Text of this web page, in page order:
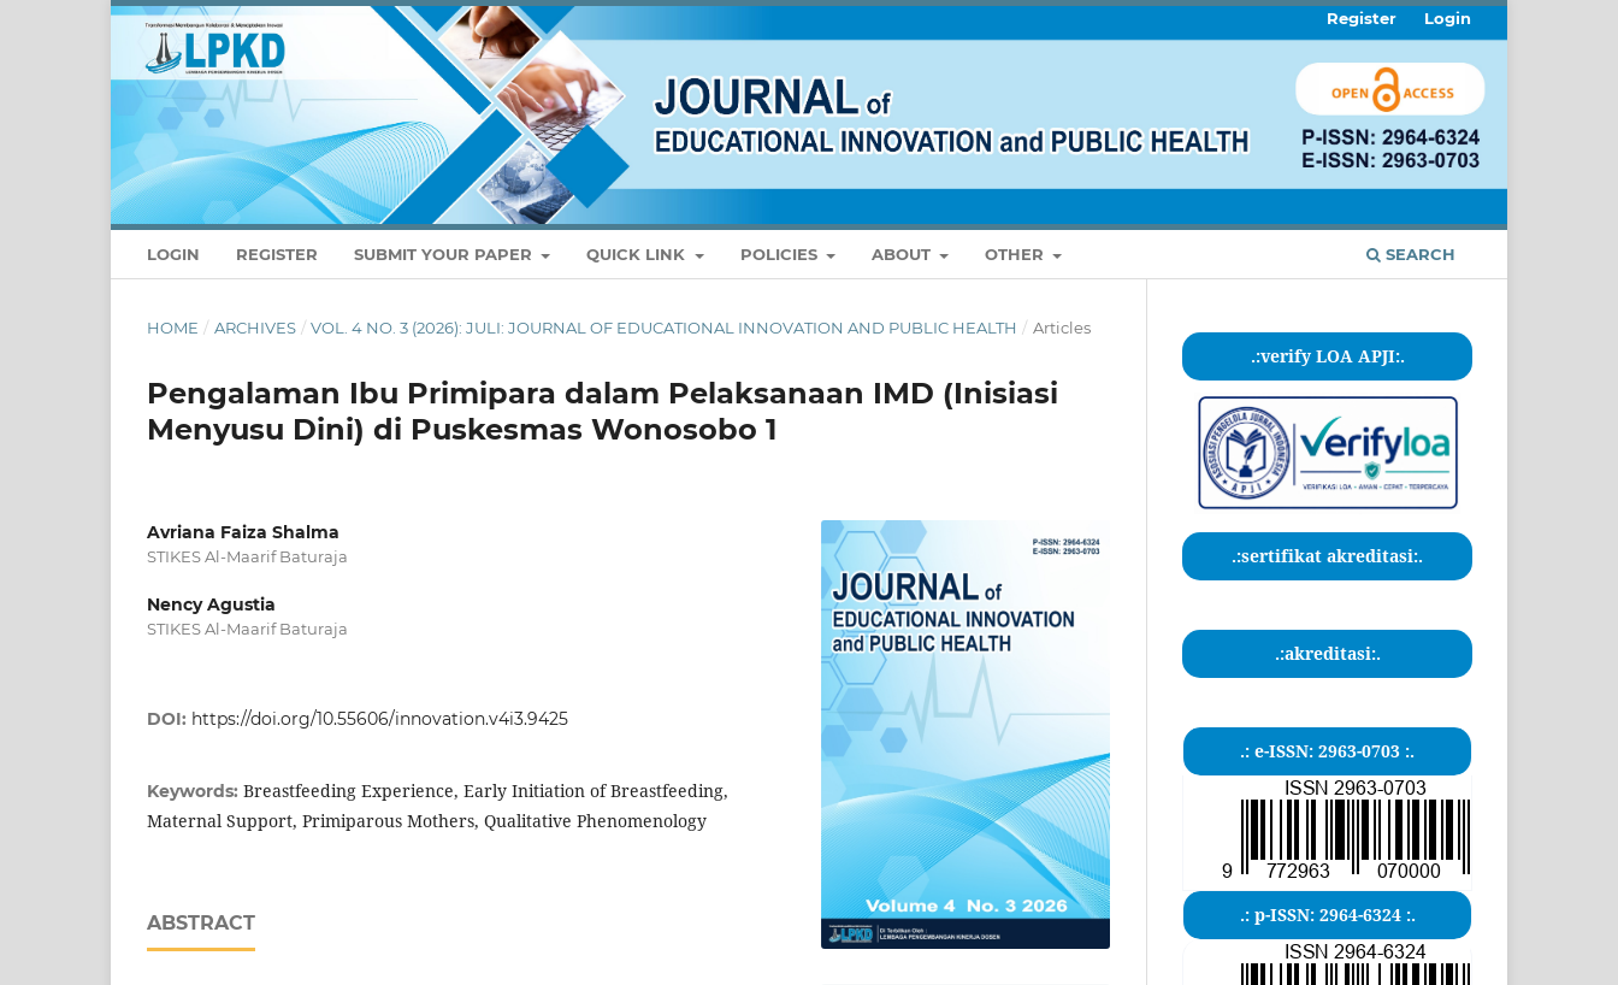
LOGIN REGISTER SUBMIT YOUR PAPER QUICK LINK POLICIES ABOUT OTHER SEARCH
Register Login
HOME / ARCHIVES / VOL. 4 NO. 3 (2026): JULI: JOURNAL OF EDUCATIONAL INNOVATION AND PUBLIC HEALTH / Articles
Pengalaman Ibu Primipara dalam Pelaksanaan IMD (Inisiasi
Menyusu Dini) di Puskesmas Wonosobo 1
Avriana Faiza Shalma
STIKES Al-Maarif Baturaja
Nency Agustia
STIKES Al-Maarif Baturaja
DOI: https://doi.org/10.55606/innovation.v4i3.9425
Keywords: Breastfeeding Experience, Early Initiation of Breastfeeding,
Maternal Support, Primiparous Mothers, Qualitative Phenomenology
ABSTRACT
.:verify LOA APJI:.
.:sertifikat akreditasi:.
.:akreditasi:.
.: e-ISSN: 2963-0703 :.
.: p-ISSN: 2964-6324 :.